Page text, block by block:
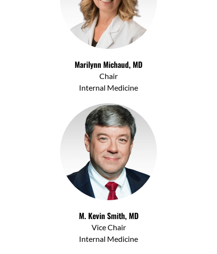
Marilynn Michaud, MD
Chair
Internal Medicine
M. Kevin Smith, MD
Vice Chair
Internal Medicine